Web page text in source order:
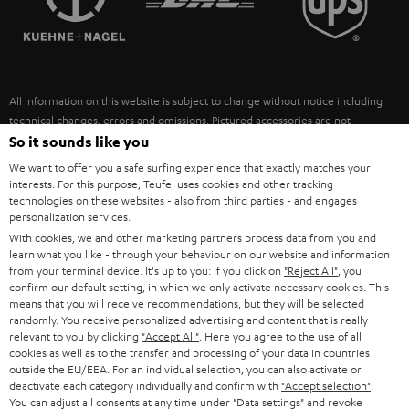
ULTIMA
FANSHOP
NEW RELEASES
SUSTAINABILITY
POLAND
ITALY
USA
OTHER COUNTRIES
All information on this website is subject to change without notice including
technical changes, errors and omissions. Pictured accessories are not
necessarily included. Any disposal fees for batteries are included in the price.
©2026 Lautsprecher Teufel GmbH - All rights reserved.
Imprint Conditions Privacy policy
withdraw from contract here
So it sounds like you
We want to offer you a safe surfing experience that exactly matches your
interests. For this purpose, Teufel uses cookies and other tracking
technologies on these websites - also from third parties - and engages
personalization services.
With cookies, we and other marketing partners process data from you and
learn what you like - through your behaviour on our website and information
from your terminal device. It's up to you: If you click on "Reject All" , you
confirm our default setting, in which we only activate necessary cookies. This
means that you will receive recommendations, but they will be selected
randomly. You receive personalized advertising and content that is really
relevant to you by clicking "Accept All" . Here you agree to the use of all
cookies as well as to the transfer and processing of your data in countries
outside the EU/EEA. For an individual selection, you can also activate or
deactivate each category individually and confirm with "Accept selection"
You can adjust all consents at any time under "Data settings" and revoke